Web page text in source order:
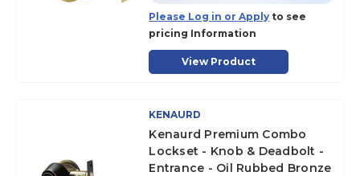
Please Log in or Apply to see
pricing Information
View Product
KENAURD
Kenaurd Premium Combo
Lockset - Knob & Deadbolt -
Entrance - Oil Rubbed Bronze